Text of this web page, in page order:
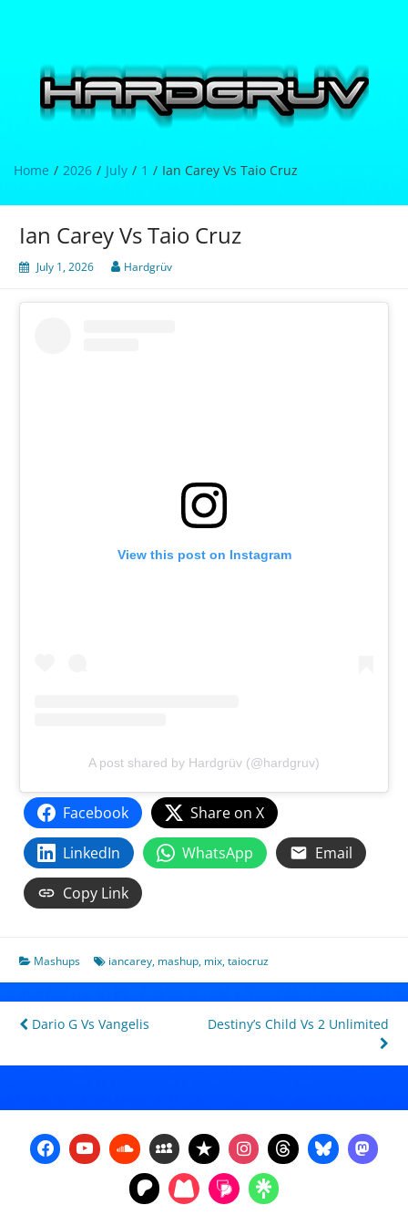
Home 2026 July 1 Ian Carey Vs Taio Cruz
Ian Carey Vs Taio Cruz
July 1, 2026 Hardgrüv
View this post on Instagram
A post shared by Hardgrüv (@hardgruv)
Facebook
Share on X
LinkedIn
WhatsApp
Email
Copy Link
Mashups iancarey, mashup, mix,taiocruz
Post
navigation
Dario G Vs Vangelis Destiny’s Child Vs 2 Unlimited